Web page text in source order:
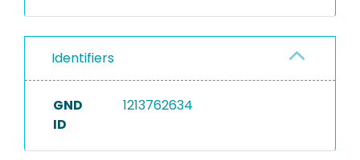
Identifiers
GND
ID
1213762634